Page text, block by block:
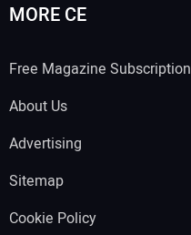
MORE CE
Free Magazine Subscription
About Us
Advertising
Sitemap
Cookie Policy